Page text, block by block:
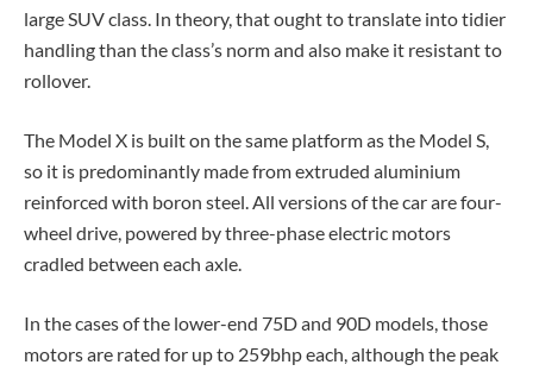
large SUV class. In theory, that ought to translate into tidier
handling than the class’s norm and also make it resistant to
rollover.
The Model X is built on the same platform as the Model S,
so it is predominantly made from extruded aluminium
reinforced with boron steel. All versions of the car are four-
wheel drive, powered by three-phase electric motors
cradled between each axle.
In the cases of the lower-end 75D and 90D models, those
motors are rated for up to 259bhp each, although the peak